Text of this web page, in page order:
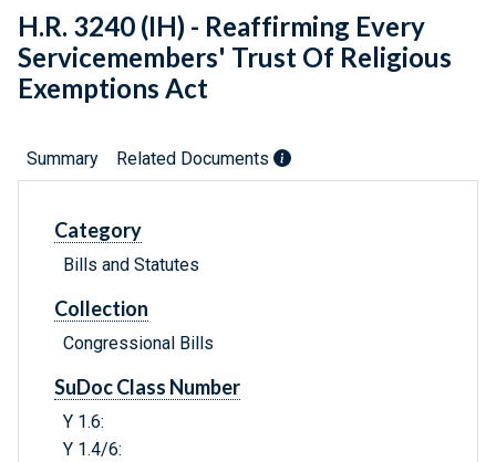
H.R. 3240 (IH) - Reaffirming Every
Servicemembers' Trust Of Religious
Exemptions Act
Summary Related Documents
Category
Bills and Statutes
Collection
Congressional Bills
SuDoc Class Number
Y 1.6:
Y 1.4/6: